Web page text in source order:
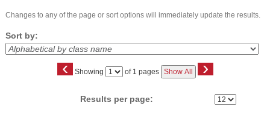
Changes to any of the page or sort options will immediately update the results.
Sort by:
‹ Showing
Page of 1 pages Show All ›
Results per page: